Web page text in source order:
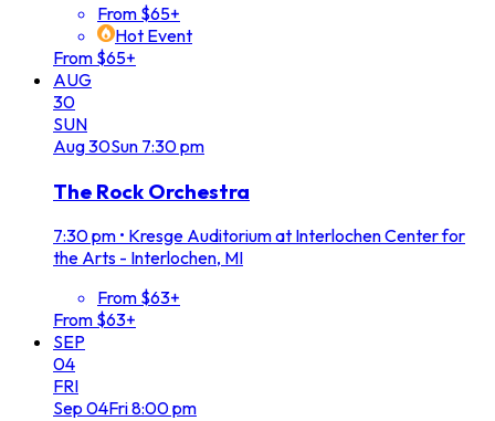
From $65+
Hot Event
From $65+
AUG
30
SUN
Aug30Sun 7:30 pm
The Rock Orchestra
7:30 pm • Kresge Auditorium at Interlochen Center for
the Arts - Interlochen, MI
From $63+
From $63+
SEP
04
FRI
Sep 04Fri8:00 pm